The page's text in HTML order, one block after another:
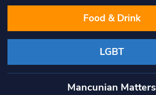
Food & Drink
LGBT
Mancunian Matters